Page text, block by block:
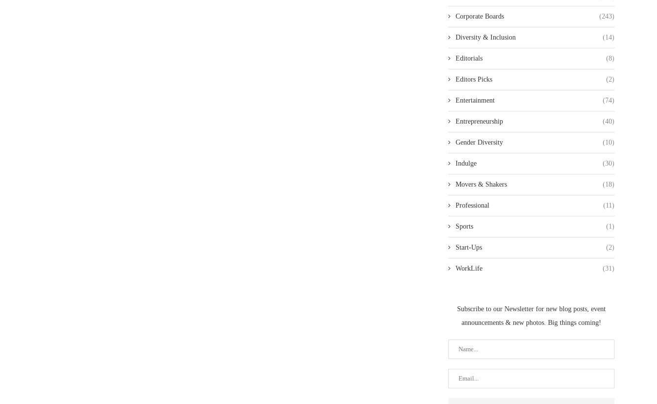
Corporate Boards (243)
Diversity & Inclusion (14)
Editorials (8)
Editors Picks (2)
Entertainment (74)
Entrepreneurship (40)
Gender Diversity (10)
Indulge (30)
Movers & Shakers (18)
Professional (11)
Sports (1)
Start-Ups (2)
WorkLife (31)
Subscribe to our Newsletter for new blog posts, event
announcements & new photos. Big things coming!